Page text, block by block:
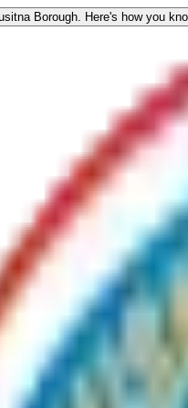
Borough. Here's how you